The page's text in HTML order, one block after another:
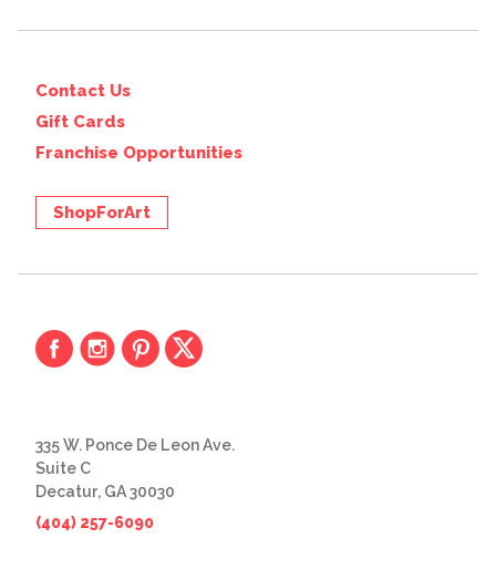
Contact Us
Gift Cards
Franchise Opportunities
ShopForArt
335 W. Ponce De Leon Ave.
Suite C
Decatur, GA 30030
(404) 257-6090